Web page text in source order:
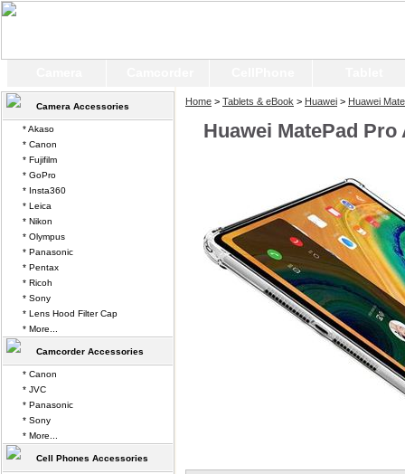
Home > Tablets & eBook > Huawei > Huawei
Huawei MatePad
Camera Accessories
* Akaso
* Canon
* Fujifilm
* GoPro
* Insta360
* Leica
* Nikon
* Olympus
* Panasonic
* Pentax
* Ricoh
* Sony
* Lens Hood Filter Cap
* More...
Camcorder Accessories
* Canon
* JVC
* Panasonic
* Sony
* More...
Cell Phones Accessories